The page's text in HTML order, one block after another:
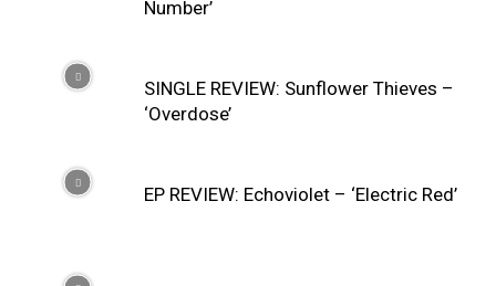
Number’
SINGLE REVIEW: Sunflower Thieves –
‘Overdose’
EP REVIEW: Echoviolet – ‘Electric Red’